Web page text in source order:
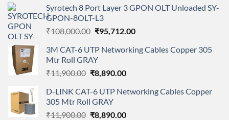
was:
₹90,800.00.
is:
Syrotech 8 Port Layer 3 GPON OLT Unloaded SY-
GPON-8OLT-L3
₹108,000.00 Original
was:
₹108,000.00.
₹95,712.00Current
is:
3M CAT-6 UTP Networking Cables Copper 305
Mtr Roll GRAY
₹11,900.00 Original
was:
₹11,900.00.
₹8,890.00Current
is:
D-LINK CAT-6 UTP Networking Cables Copper
305 Mtr Roll GRAY
₹11,900.00 Original
₹8,890.00Current